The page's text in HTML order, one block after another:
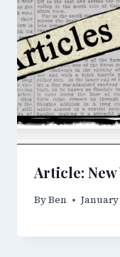
Article: New
ByBen January